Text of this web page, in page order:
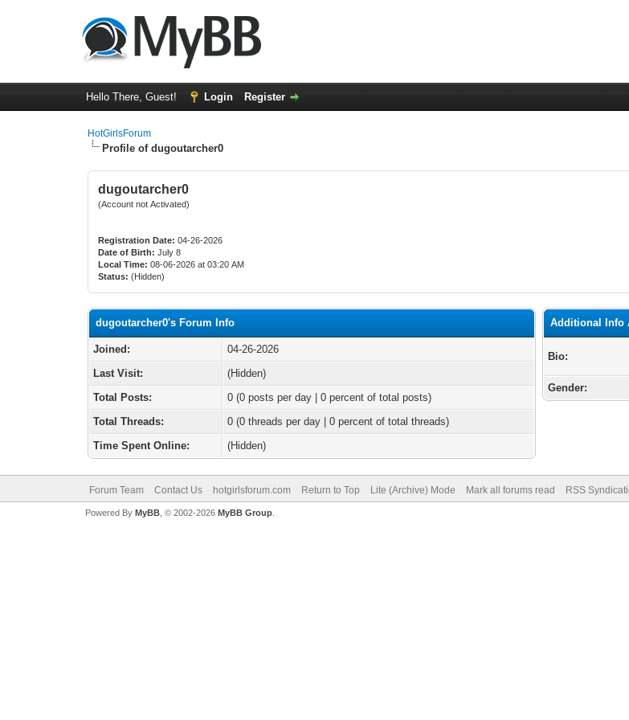
Hello There, Guest! Login Register
HotGirlsForum
Profile of dugoutarcher0
dugoutarcher0
(Account not Activated)
Registration Date: 04-26-2026
Date of Birth: July 8
Local Time: 08-06-2026 at 03:20 AM
Status: (Hidden)
dugoutarcher0's Forum Info
Joined:
04-26-2026
Last Visit:
(Hidden)
Total Posts:
0 (0 posts per day | 0 percent of total posts)
Total Threads:
0 (0 threads per day | 0 percent of total threads)
Time Spent Online:
(Hidden)
Additional Info
Bio:
Gender:
Forum Team Contact Us hotgirlsforum.com Return to Top Lite (Archive) Mode Mark all forums read RSS
Powered By MyBB, © 2002-2026 MyBB Group.